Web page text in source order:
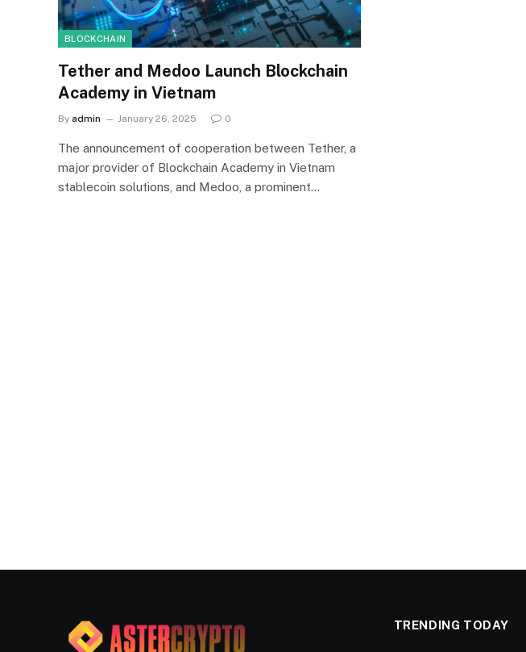
BLOCKCHAIN
Tether and Medoo Launch Blockchain
Academy in Vietnam
By admin January 26, 2025 0
The announcement of cooperation between Tether, a
major provider of Blockchain Academy in Vietnam
stablecoin solutions, and Medoo, a prominent…
TRENDING TODAY